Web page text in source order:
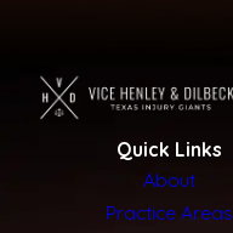
Quick Links
About
Practice Areas